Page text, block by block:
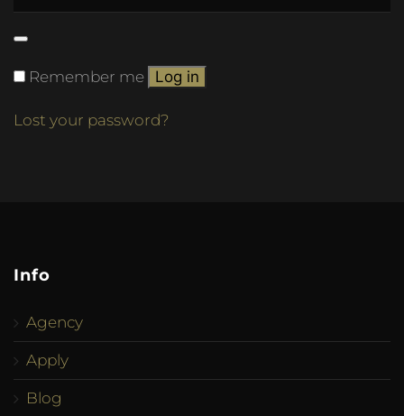
Remember me Log in
Lost your password?
Info
Agency
Apply
Blog